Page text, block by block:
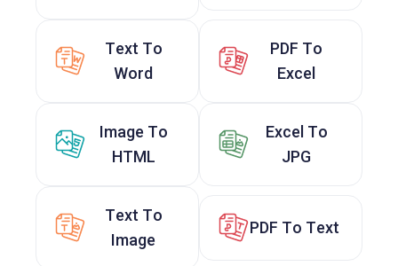
Text To
Word
PDF To
Excel
Image To
HTML
Excel To
JPG
Text To
Image
PDF To Text